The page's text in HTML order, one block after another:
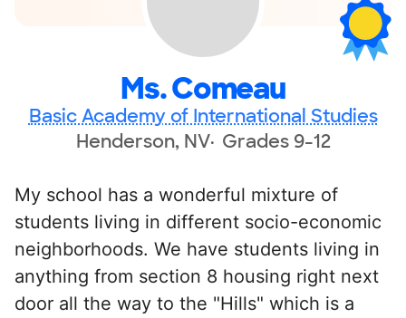
Ms. Comeau
Basic Academy of International Studies
Henderson, NV Grades 9-12
My school has a wonderful mixture of
students living in different socio-economic
neighborhoods. We have students living in
anything from section 8 housing right next
door all the way to the "Hills" which is a